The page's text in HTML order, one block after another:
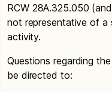
RCW 28A.325.050
not representative of a
activity.
Questions regarding
be directed to: